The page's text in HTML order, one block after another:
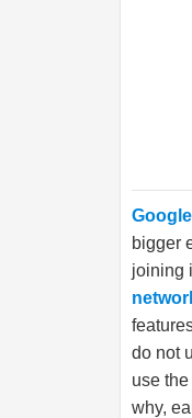
bigger
joining
do not
use the
why,